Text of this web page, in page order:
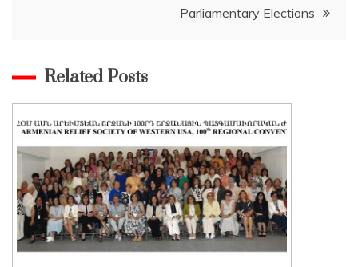
Parliamentary Elections
Related Posts